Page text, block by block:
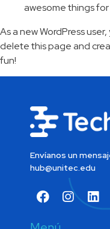
awesome things
As a new WordPress
delete this page and
fun!
Envíanos un
hub@unitec.edu